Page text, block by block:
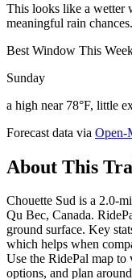
This looks like a wetter
meaningful rain chances.
Best Window This
Sunday
a high near 78°F, little
Forecast data via Open-
About This
Chouette Sud is a 2.0-
Qu Bec, Canada.
ground surface. Key
which helps when
Use the RidePal map
options, and plan